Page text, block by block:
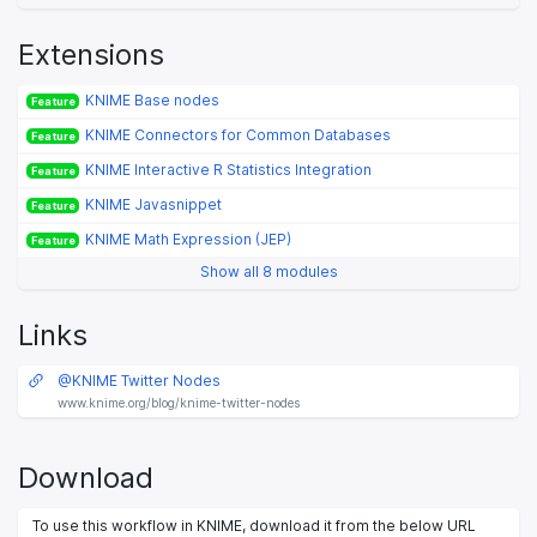
Extensions
Feature KNIME Base nodes
Feature KNIME Connectors for Common Databases
Feature KNIME Interactive R Statistics Integration
Feature KNIME Javasnippet
Feature
KNIME Math Expression (JEP)
Show all 8 modules
Links
@KNIME Twitter Nodes
www.knime.org/blog/knime-twitter-nodes
Download
To use this workflow in KNIME, download it from the below URL